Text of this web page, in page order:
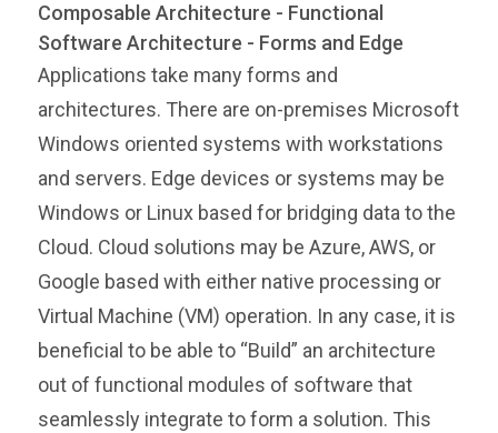
Composable Architecture - Functional
Software Architecture - Forms and Edge
Applications take many forms and
architectures. There are on-premises Microsoft
Windows oriented systems with workstations
and servers. Edge devices or systems may be
Windows or Linux based for bridging data to the
Cloud. Cloud solutions may be Azure, AWS, or
Google based with either native processing or
Virtual Machine (VM) operation. In any case, it is
beneficial to be able to “Build” an architecture
out of functional modules of software that
seamlessly integrate to form a solution. This